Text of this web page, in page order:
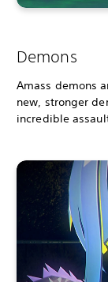
Demons
Amass demons
new, stronger
incredible